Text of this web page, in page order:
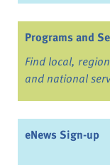
Programs and
Find local,
and national
eNews Sign-up